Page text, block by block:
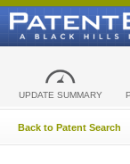
UPDATE SUMMARY
Back to Patent Search